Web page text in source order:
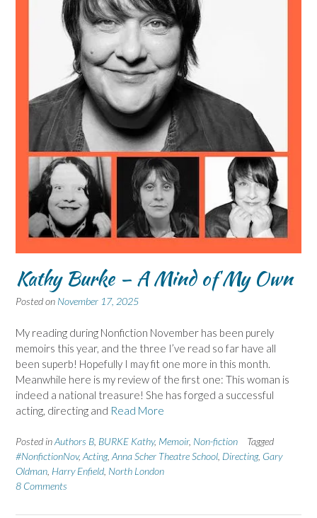
Kathy Burke – A Mind of My Own
Posted on November 17, 2025
My reading during Nonfiction November has been purely
memoirs this year, and the three I’ve read so far have all
been superb! Hopefully I may fit one more in this month.
Meanwhile here is my review of the first one: This woman is
indeed a national treasure! She has forged a successful
acting, directing and Read More
Posted inAuthors B BURKE Kathy, Memoir, Non-fiction
Tagged
#NonfictionNov, Acting, Anna Scher Theatre School Directing, Gary
Oldman Harry Enfield North London
8 Comments